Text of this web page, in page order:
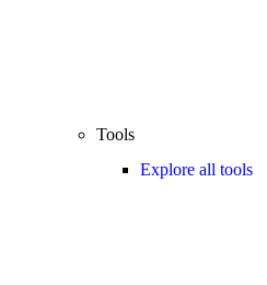
Tools
Explore all tools